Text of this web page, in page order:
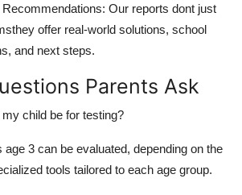
: Our reports dont just
offer real-world solutions, school
and next steps.
Parents Ask
child be for testing?
3 can be evaluated, depending on the
tools tailored to each age group.